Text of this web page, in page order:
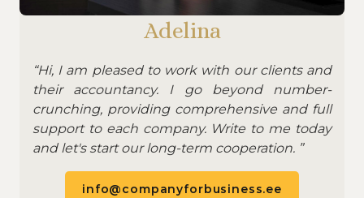
Adelina
“Hi, I am pleased to work with our clients and
their accountancy. I go beyond number-
crunching, providing comprehensive and full
support to each company. Write to me today
and let's start our long-term cooperation. ”
info@companyforbusiness.ee